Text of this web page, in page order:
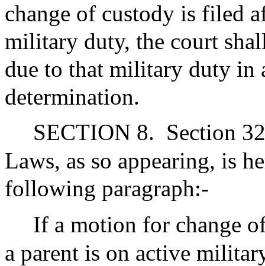
change of custody is filed
military duty, the court
due to that military duty in
determination.
SECTION 8. Section
Laws, as so appearing, is
following paragraph:-
If a motion for change
a parent is on active